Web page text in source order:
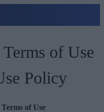
of Use
Policy
of Use